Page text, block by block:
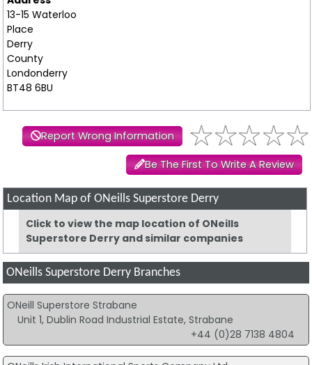
13-15 Waterloo
Place
Derry
County
Londonderry
BT48 6BU
Report Wrong Information
Be The First To Write A Review
Location Map of ONeills Superstore Derry
Click to view the map location of ONeills
Superstore Derry and similar companies
ONeills Superstore Derry Branches
ONeill Superstore Strabane
Unit 1, Dublin Road Industrial Estate, Strabane
+44 (0)28 7138 4804